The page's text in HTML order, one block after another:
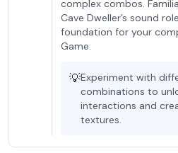
complex combos.
Cave Dweller’s sound
foundation for your
Game.
💡Experiment with
combinations to
interactions and
textures.